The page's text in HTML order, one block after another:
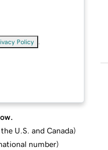
Policy
U.S. and Canada)
number)